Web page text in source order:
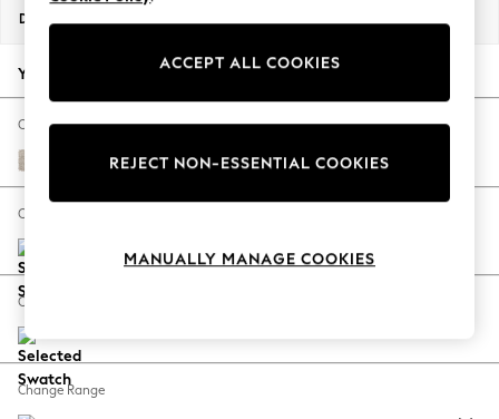
New Season Workwear
Autumn Must Haves
The Occasion Shop
Hardware Detailing
Escape into Summer: As Advertised
Spring Dressing
Coastal Prints
Balloon Trousers
Summer Footwear
Dimensions:
Your chosen options:
Change Fabric And Colour
Boucle Chenille Oyster
Change Size And Shape
Change Feet
Change Range
ACCEPT ALL COOKIES
REJECT NON-ESSENTIAL COOKIES
MANUALLY MANAGE COOKIES